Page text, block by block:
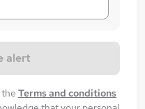
alert
Terms and conditions